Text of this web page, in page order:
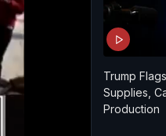
Trump
Supplies,
Production